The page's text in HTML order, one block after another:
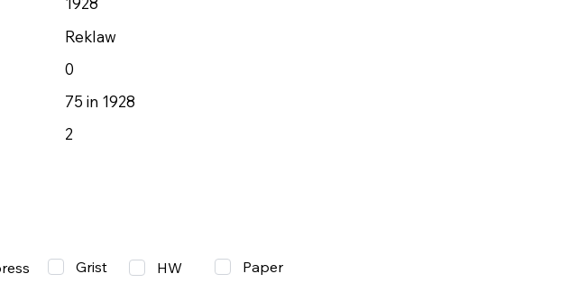
Reklaw
0
75 in 1928
2
Grist Paper
HW